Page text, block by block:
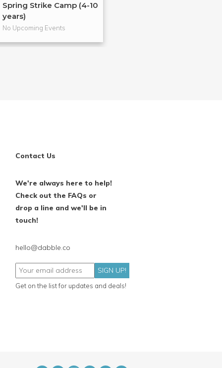
Spring Strike Camp (4-10
years)
No Upcoming Events
Contact Us
We're always here to help!
Check out the FAQs or
drop a line and we'll be in
touch!
hello@dabble.co
SIGN UP!
Get on the list for updates and deals!